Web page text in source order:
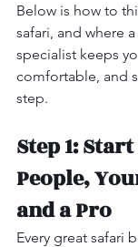
Below is how to
safari, and where
specialist keeps
comfortable, and
step.
Step 1:
People,
and a Pro
Every great safari